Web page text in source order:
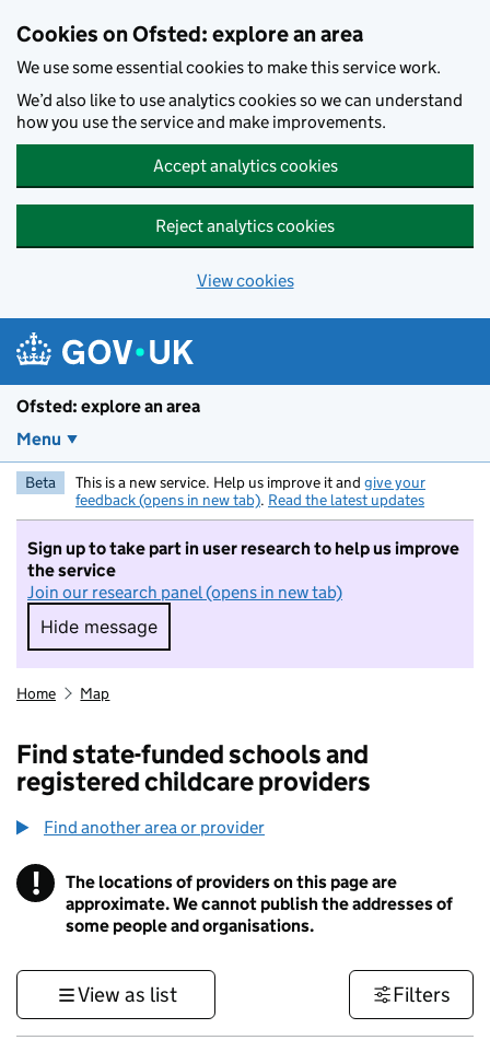
Cookies on Ofsted: explore an area
We use some essential cookies to make this service work.
We’d also like to use analytics cookies so we can understand
how you use the service and make improvements.
Accept analytics cookies
Reject analytics cookies
View cookies
Ofsted: explore an area
Menu
Beta This is a new service. Help us improve it and give your
feedback (opens in new tab). Read the latest updates
Sign up to take part in user research to help us improve
the service
Join our research panel (opens in new tab)
Hide message
Hide message. I do not want to take part in
Home Map
Find state-funded schools and
registered childcare providers
Find another area or provider
! Information
The locations of providers on this page are
approximate. We cannot publish the addresses of
some people and organisations.
View as list Filters